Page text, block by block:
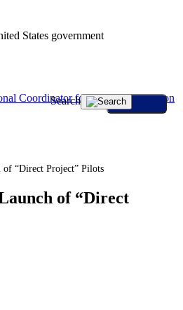
States government
Search
of “Direct Project” Pilots
of “Direct